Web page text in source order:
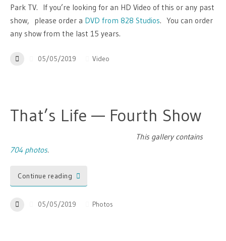
Park TV. If you’re looking for an HD Video of this or any past
show, please order a DVD from 828 Studios. You can order
any show from the last 15 years.
05/05/2019 Video
That’s Life — Fourth Show
This gallery contains
704 photos.
Continue reading
05/05/2019 Photos